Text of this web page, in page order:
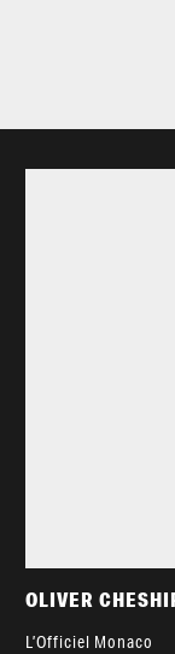
OLIVER
L’Officiel Monaco